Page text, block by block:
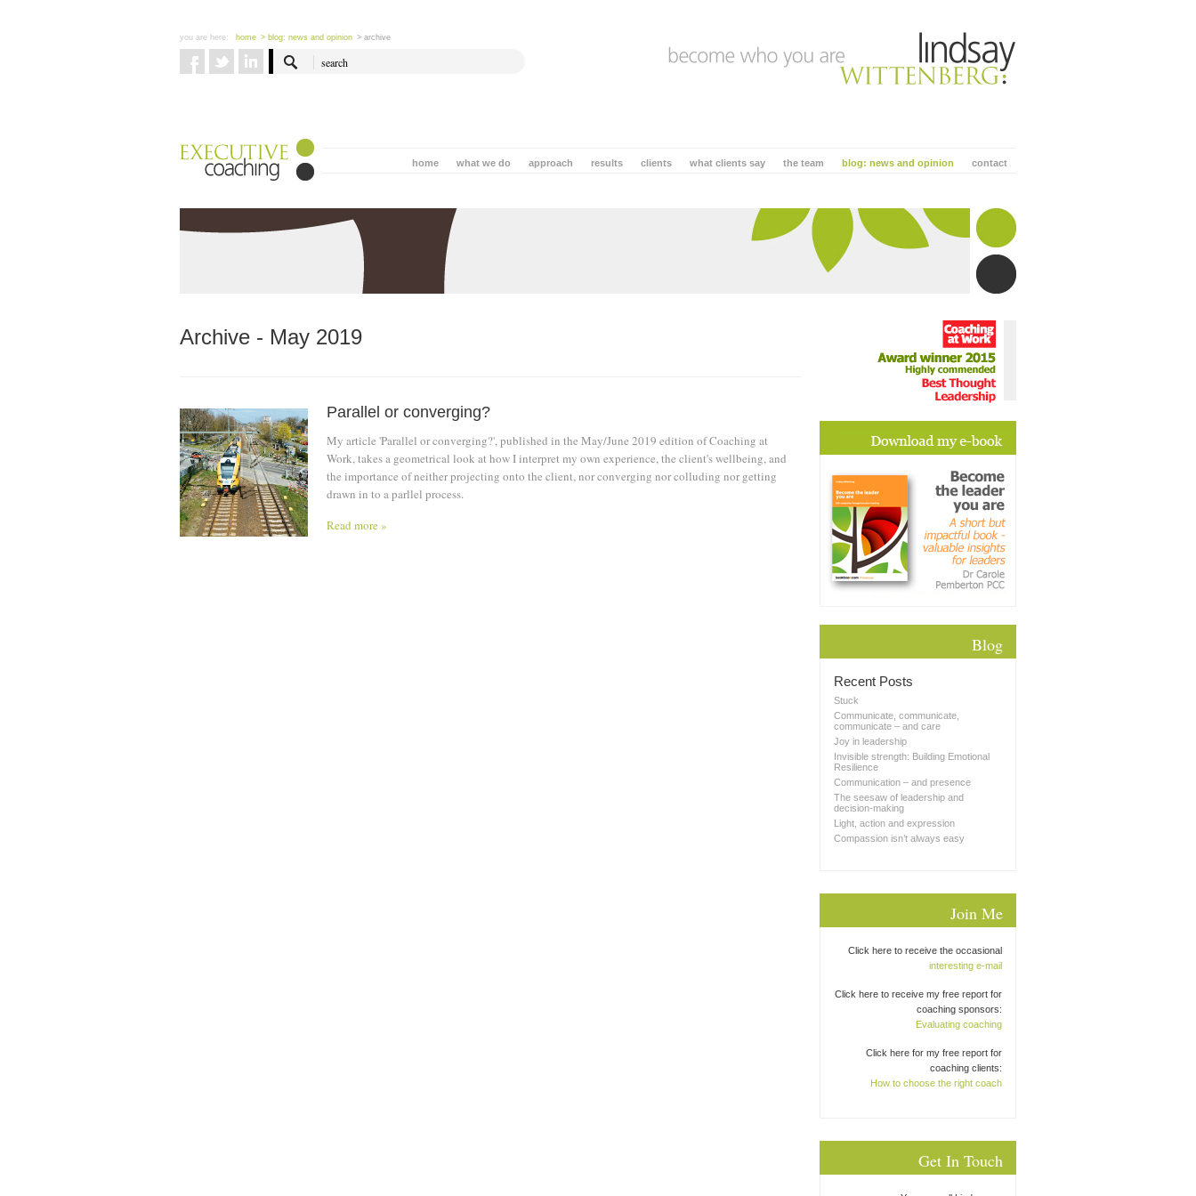
you are here: home > blog: news and opinion > archive
contact
blog: news and opinion
the team
what clients say
clients
results
approach
what we do
home
Archive - May 2019
Parallel or converging?
My article 'Parallel or converging?', published in the May/June 2019 edition of Coaching at
Work, takes a geometrical look at how I interpret my own experience, the client's wellbeing, and
the importance of neither projecting onto the client, nor converging nor colluding nor getting
drawn in to a parllel process.
Read more »
Blog
Recent Posts
Stuck
Communicate, communicate,
communicate – and care
Joy in leadership
Invisible strength: Building Emotional
Resilience
Communication – and presence
The seesaw of leadership and
decision-making
Light, action and expression
Compassion isn’t always easy
Join Me
Click here to receive the occasional
interesting e-mail
Click here to receive my free report for
coaching sponsors:
Evaluating coaching
Click here for my free report for
coaching clients:
How to choose the right coach
Get In Touch